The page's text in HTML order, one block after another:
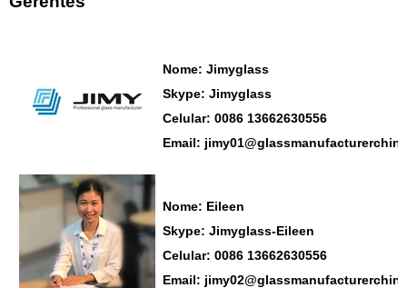
Nome: Jimyglass
Skype: Jimyglass
Celular: 0086 13662630556
Email:
Nome: Eileen
Skype: Jimyglass-Eileen
Celular: 0086 13662630556
Email: